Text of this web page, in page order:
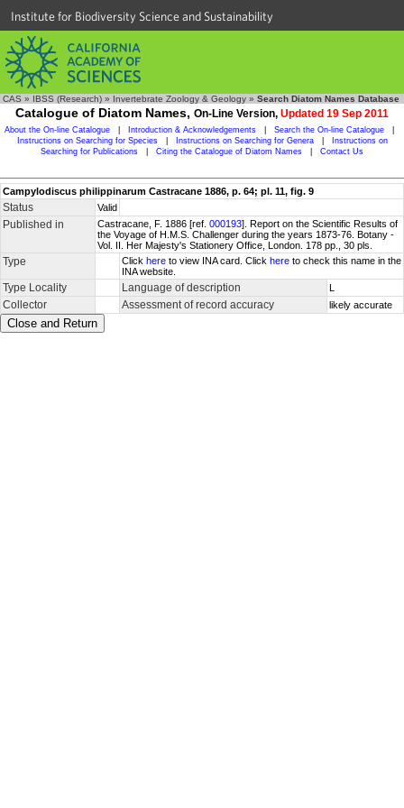
Institute for Biodiversity Science and Sustainability
CAS » IBSS (Research) » Invertebrate Zoology & Geology » Search Diatom Names Database
Catalogue of Diatom Names, On-Line Version, Updated 19 Sep 2011
About the On-line Catalogue Introduction & Acknowledgements Search the On-line Catalogue
Instructions on Searching for Species
Instructions on Searching for Genera
Instructions on
Searching for Publications
Citing the Catalogue of Diatom Names Contact Us
Campylodiscus philippinarum Castracane 1886, p. 64; pl. 11, fig. 9
Status Valid
Published in Castracane, F. 1886 [ref. 000193]. Report on the Scientific Results of
the Voyage of H.M.S. Challenger during the years 1873-76. Botany -
Vol. II. Her Majesty's Stationery Office, London. 178 pp., 30 pls.
Type Click here to view INA card. Click here to check this name in the
INA website.
Type Locality Language of description L
Collector Assessment of record accuracy likely accurate